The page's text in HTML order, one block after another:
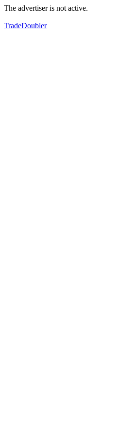
The advertiser is not active.
TradeDoubler